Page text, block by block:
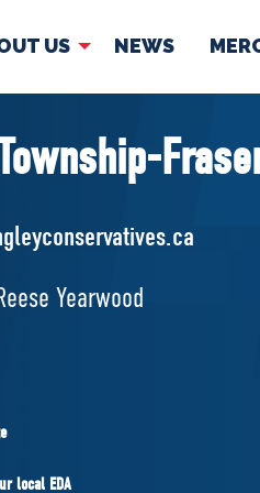
US NEWS
Governing
Yearwood
local EDA